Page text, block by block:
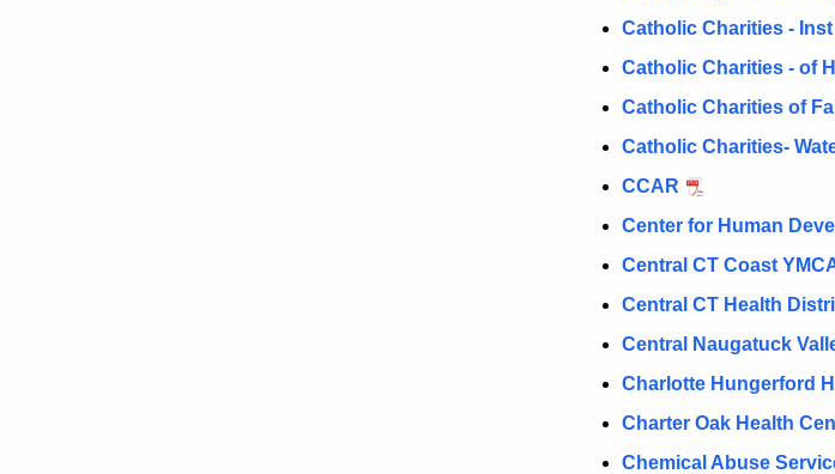
Catholic Charities -
Catholic Charities - of
Catholic Charities of
Catholic Charities-
CCAR
Center for Human
Central CT Coast
Central CT Health
Central Naugatuck
Charlotte Hungerford
Charter Oak Health
Chemical Abuse